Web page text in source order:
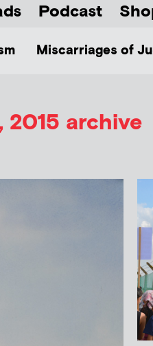
Podcast
Miscarriages of
2015 archive